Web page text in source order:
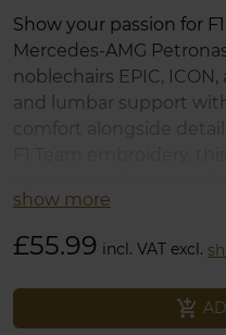
Show your passion for
Mercedes-AMG
noblechairs EPIC,
and lumbar support
comfort alongside
show more
£55.99 incl. VAT excl.
add_shopping_cart